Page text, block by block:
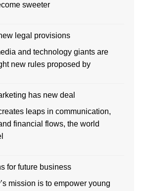
sweeter
legal provisions
and technology giants are
new rules proposed by
has new deal
leaps in communication,
financial flows, the world
for future business
mission is to empower young